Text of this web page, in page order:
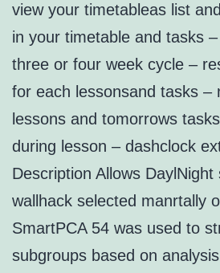
view your timetableas list
in your timetable and tasks
three or four week cycle –
for each lessonsand tasks –
lessons and tomorrows
during lesson – dashclock
Description Allows DaylNight
wallhack selected manrtally
SmartPCA 54 was used to
subgroups based on